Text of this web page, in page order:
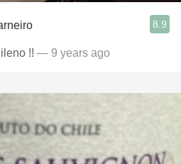
8.9
!! — 9 years ago